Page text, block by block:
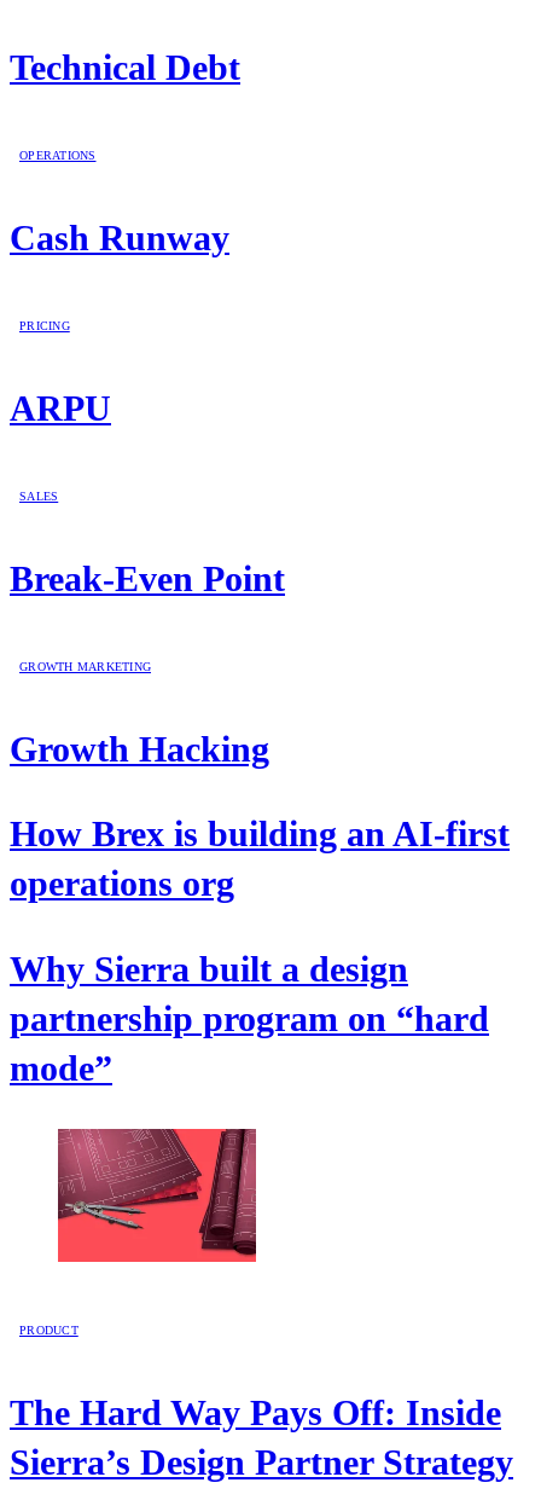
Technical Debt
OPERATIONS
Cash Runway
PRICING
ARPU
SALES
Break-Even Point
GROWTH MARKETING
Growth Hacking
How Brex is building an AI-first
operations org
Why Sierra built a design
partnership program on “hard
mode”
PRODUCT
The Hard Way Pays Off: Inside
Sierra’s Design Partner Strategy